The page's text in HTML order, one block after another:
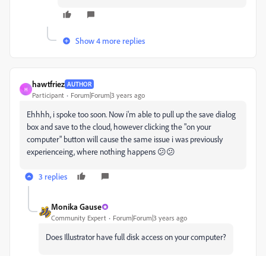
Show 4 more replies
H
hawtfriez AUTHOR
Participant Forum|Forum|3 years ago
Ehhhh, i spoke too soon. Now i'm able to pull up the save dialog
box and save to the cloud, however clicking the "on your
computer" button will cause the same issue i was previously
experienceing, where nothing happens 😕😕
3 replies
Monika Gause
Community Expert Forum|Forum|3 years ago
Does Illustrator have full disk access on your computer?